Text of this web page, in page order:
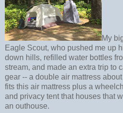
My
Eagle Scout, who pushed me up
down hills, refilled water bottles
stream, and made an extra trip to
gear -- a double air mattress
fits this air mattress plus a
and privacy tent that houses that
an outhouse.